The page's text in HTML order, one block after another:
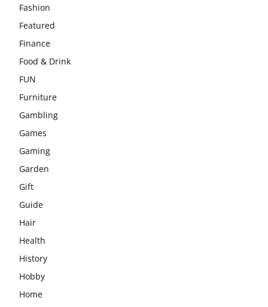
Fashion
Featured
Finance
Food & Drink
FUN
Furniture
Gambling
Games
Gaming
Garden
Gift
Guide
Hair
Health
History
Hobby
Home